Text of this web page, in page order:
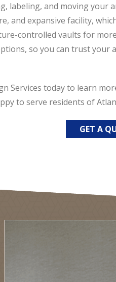
labeling, and moving your
and expansive facility,
controlled vaults for
so you can trust your
Services today to learn
to serve residents of
GET A